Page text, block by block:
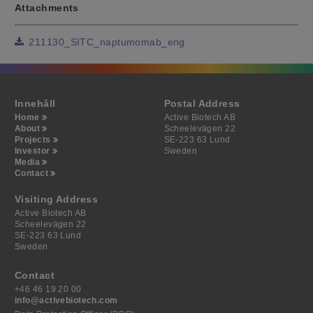
Attachments
211130_SITC_naptumomab_eng
Innehåll
Home
About
Projects
Investor
Media
Contact
Postal Address
Active Biotech AB
Scheelevägen 22
SE-223 63 Lund
Sweden
Visiting Address
Active Biotech AB
Scheelevägen 22
SE-223 63 Lund
Sweden
Contact
+46 46 19 20 00
info@activebiotech.com